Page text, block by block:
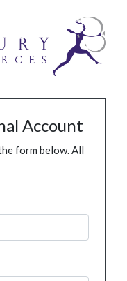
Account
form below. All